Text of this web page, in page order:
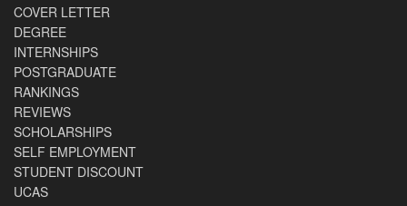
COVER LETTER
DEGREE
INTERNSHIPS
POSTGRADUATE
RANKINGS
REVIEWS
SCHOLARSHIPS
SELF EMPLOYMENT
STUDENT DISCOUNT
UCAS